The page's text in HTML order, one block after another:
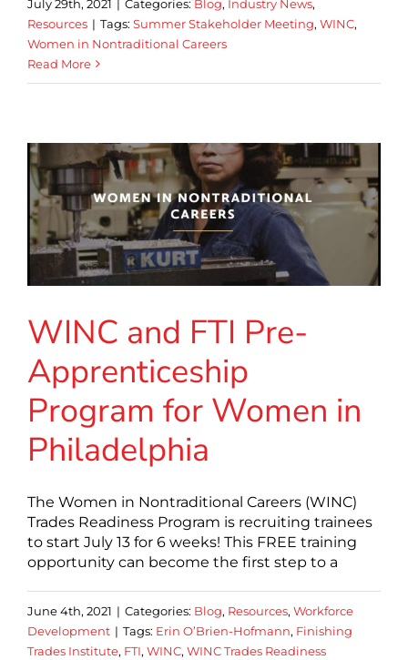
July 29th, 2021 | Categories: Blog, Industry News,
Resources | Tags: Summer Stakeholder Meeting, WINC,
Women in Nontraditional Careers
Read More
WINC and FTI Pre-
Apprenticeship
Program for Women in
Philadelphia
The Women in Nontraditional Careers (WINC)
Trades Readiness Program is recruiting trainees
to start July 13 for 6 weeks! This FREE training
opportunity can become the first step to a
June 4th, 2021 | Categories: Blog, Resources, Workforce
Development | Tags: Erin O’Brien-Hofmann, Finishing
Trades Institute, FTI, WINC, WINC Trades Readiness